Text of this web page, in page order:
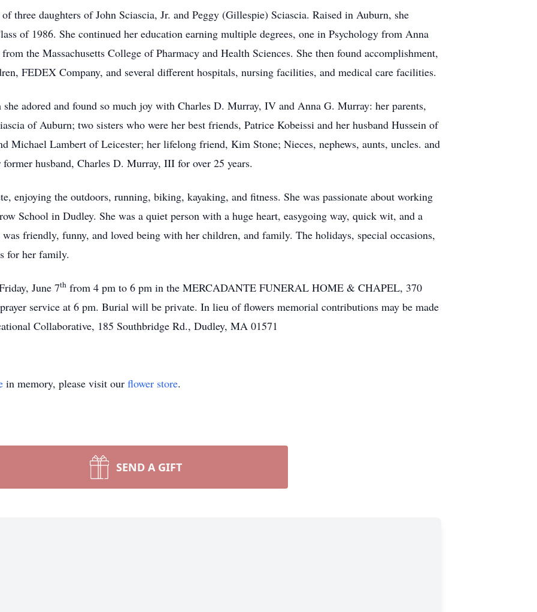
three daughters of John Sciascia, Jr. and Peggy (Gillespie) Sciascia. Raised in Auburn, she
of 1986. She continued her education earning multiple degrees, one in Psychology from Anna
the Massachusetts College of Pharmacy and Health Sciences. She then found accomplishment,
FEDEX Company, and several different hospitals, nursing facilities, and medical care facilities.
adored and found so much joy with Charles D. Murray, IV and Anna G. Murray: her parents,
of Auburn; two sisters who were her best friends, Patrice Kobeissi and her husband Hussein of
Michael Lambert of Leicester; her lifelong friend, Kim Stone; Nieces, nephews, aunts, uncles. and
husband, Charles D. Murray, III for over 25 years.
enjoying the outdoors, running, biking, kayaking, and fitness. She was passionate about working
School in Dudley. She was a quiet person with a huge heart, easy­going way, quick wit, and a
friendly, funny, and loved being with her children, and family. The holidays, special occasions,
for her family.
June 7th from 4 pm to 6 pm in the MERCADANTE FUNERAL HOME & CHAPEL, 370
service at 6 pm. Burial will be private. In lieu of flowers memorial contributions may be made
Collaborative, 185 Southbridge Rd., Dudley, MA 01571
in memory, please visit our flower store.
SEND A GIFT